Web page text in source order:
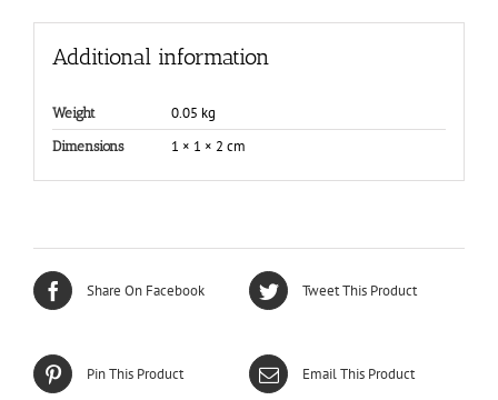
Additional information
Weight 0.05 kg
Dimensions 1 × 1 × 2 cm
Share On Facebook Tweet This Product
Pin This Product Email This Product